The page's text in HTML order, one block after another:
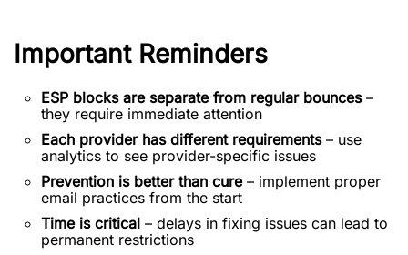
Important Reminders
ESP blocks are separate from regular bounces–
they require immediate attention
Each provider has different requirements– use
analytics to see provider-specific issues
Prevention is better than cure– implement proper
email practices from the start
Time is critical – delays in fixing issues can lead to
permanent restrictions